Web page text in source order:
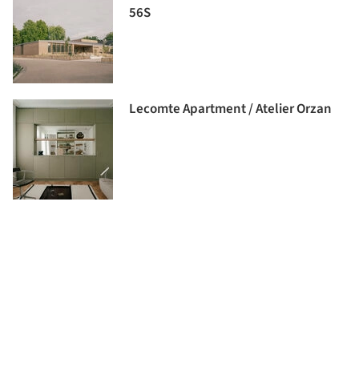
56S
Lecomte Apartment / Atelier Orzan